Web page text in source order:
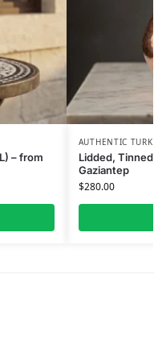
– from
AUTHENTIC
Lidded,
Gaziantep
$280.00